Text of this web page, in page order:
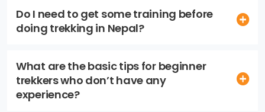
Do I need to get some training before
doing trekking in Nepal?
What are the basic tips for beginner
trekkers who don’t have any
experience?